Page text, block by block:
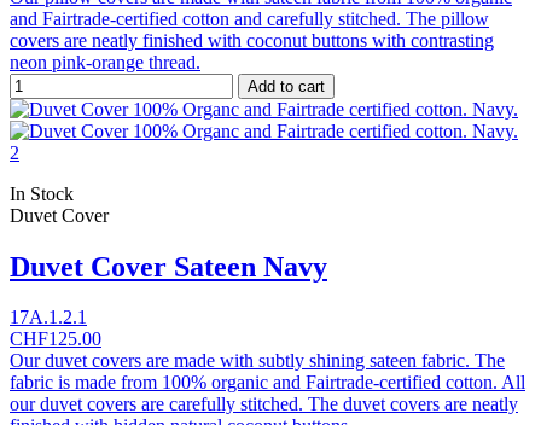
and Fairtrade-certified cotton and carefully stitched. The pillow
covers are neatly finished with coconut buttons with contrasting
neon pink-orange thread.
Add to cart
In Stock
Duvet Cover
Duvet Cover Sateen Navy
17A.1.2.1
CHF125.00
Our duvet covers are made with subtly shining sateen fabric. The
fabric is made from 100% organic and Fairtrade-certified cotton. All
our duvet covers are carefully stitched. The duvet covers are neatly